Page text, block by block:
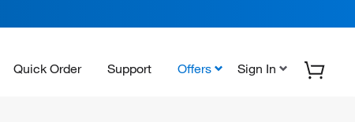
Quick Order Support Offers Sign In